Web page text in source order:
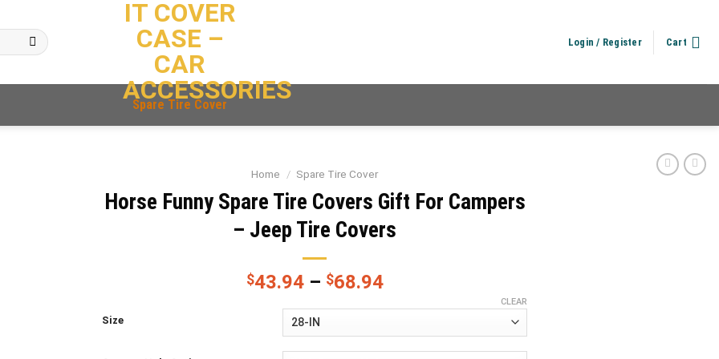
IT COVER
CASE –
CAR
ACCESSORIES
Login / Register Cart
Spare Tire Cover
Home / Spare Tire Cover
Horse Funny Spare Tire Covers Gift For Campers
– Jeep Tire Covers
$43.94– $68.94
Size
CLEAR